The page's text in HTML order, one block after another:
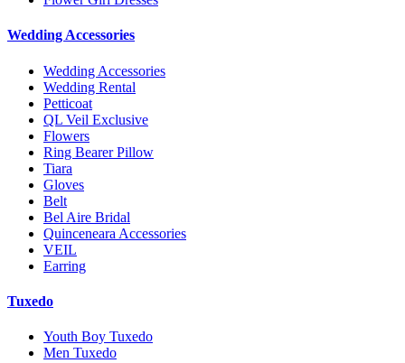
Wedding Accessories
Wedding Accessories
Wedding Rental
Petticoat
QL Veil Exclusive
Flowers
Ring Bearer Pillow
Tiara
Gloves
Belt
Bel Aire Bridal
Quinceneara Accessories
VEIL
Earring
Tuxedo
Youth Boy Tuxedo
Men Tuxedo